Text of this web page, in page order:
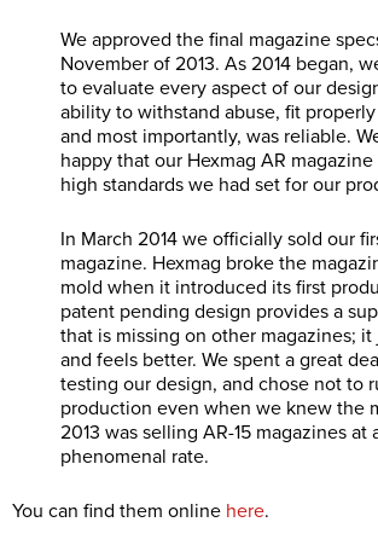
We approved the final magazine
November of 2013. As 2014 began,
to evaluate every aspect of our
ability to withstand abuse, fit
and most importantly, was reliable.
happy that our Hexmag AR
high standards we had set for our
In March 2014 we officially sold our
magazine. Hexmag broke the
mold when it introduced its first
patent pending design provides a
that is missing on other magazines; it
and feels better. We spent a great
testing our design, and chose not to
production even when we knew the
2013 was selling AR-15 magazines at
phenomenal rate.
You can find them online here.